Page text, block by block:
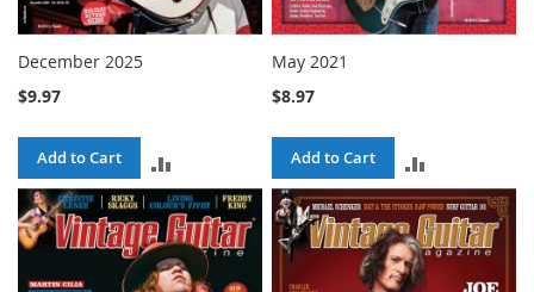
December 2025
$9.97
Add to Cart
TO
COMPARE
May 2021
$8.97
Add to Cart
TO
COMPARE